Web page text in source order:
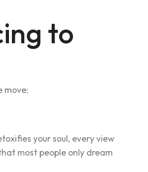
to
move:
your soul, every view
most people only dream